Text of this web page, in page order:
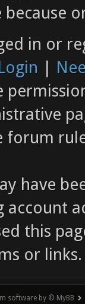
because
in or
|
forum
have
account
this
or links.
software by © MyBB